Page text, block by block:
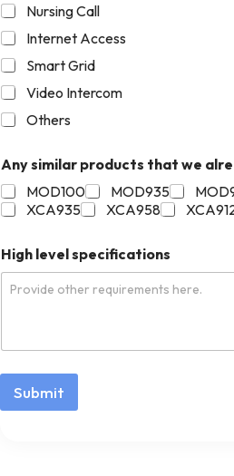
Nursing Call
Internet Access
Smart Grid
Video Intercom
Others
Any similar products that we
MOD100
MOD935
XCA935
XCA958
High level specifications
Submit